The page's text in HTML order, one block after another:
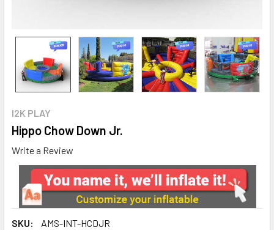
I2K PLAY
Hippo Chow Down Jr.
Write a Review
SKU:
AMS-INT-HCDJR